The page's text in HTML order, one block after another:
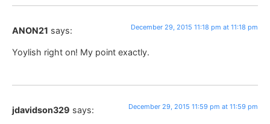
ANON21 says: December 29, 2015 11:18 pm at 11:18 pm
Yoylish right on! My point exactly.
jdavidson329 says: December 29, 2015 11:59 pm at 11:59 pm